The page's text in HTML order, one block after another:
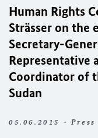
Human Rights
Strässer on the
Secretary-
Representative
Coordinator of
Sudan
05.06.2015 - Press